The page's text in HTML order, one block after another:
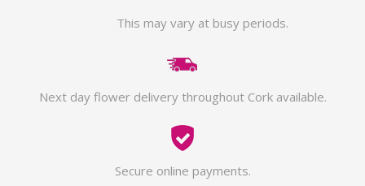
This may vary at busy periods.
Next day flower delivery throughout Cork available.
Secure online payments.